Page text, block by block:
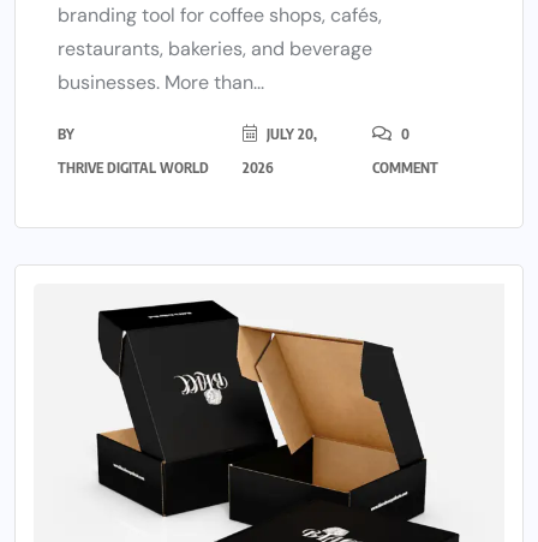
branding tool for coffee shops, cafés,
restaurants, bakeries, and beverage
businesses. More than...
BY
THRIVE DIGITAL WORLD
JULY 20,
2026
0
COMMENT